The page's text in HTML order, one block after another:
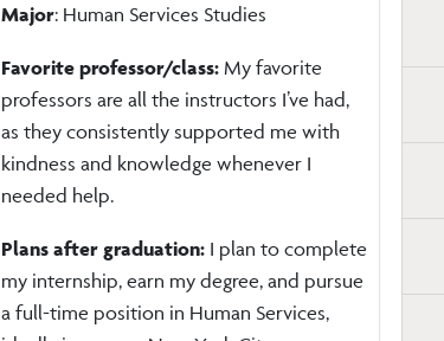
Major: Human Services Studies
Favorite professor/class: My favorite
professors are all the instructors I’ve had,
as they consistently supported me with
kindness and knowledge whenever I
needed help.
Plans after graduation: I plan to complete
my internship, earn my degree, and pursue
a full-time position in Human Services,